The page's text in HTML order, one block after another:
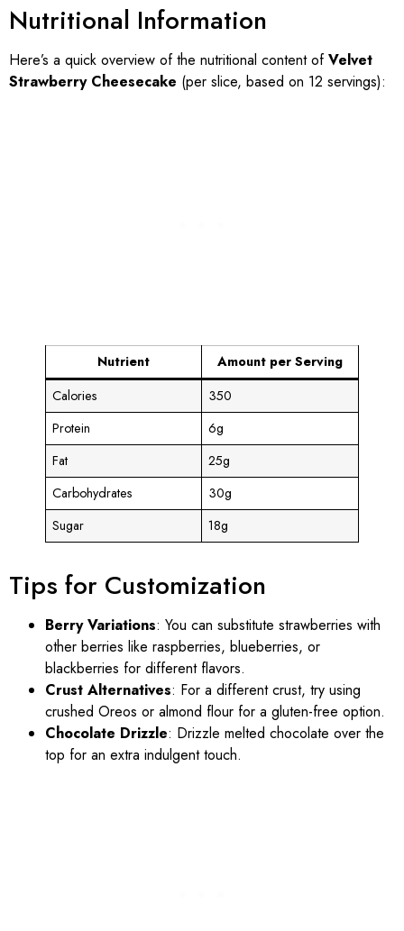
Nutritional Information
Here’s a quick overview of the nutritional content ofVelvet
Strawberry Cheesecake (per slice, based on 12 servings):
Nutrient
Amount per Serving
Calories
350
Protein
6g
Fat
25g
Carbohydrates
30g
Sugar
18g
Tips for Customization
Berry Variations: You can substitute strawberries with
other berries like raspberries, blueberries, or
blackberries for different flavors.
Crust Alternatives: For a different crust, try using
crushed Oreos or almond flour for a gluten-free option.
Chocolate Drizzle: Drizzle melted chocolate over the
top for an extra indulgent touch.